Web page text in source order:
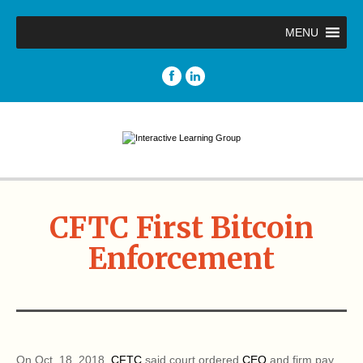
MENU
CFTC First Bitcoin
Enforcement
On Oct. 18, 2018, CFTC said court ordered CEO and firm pay